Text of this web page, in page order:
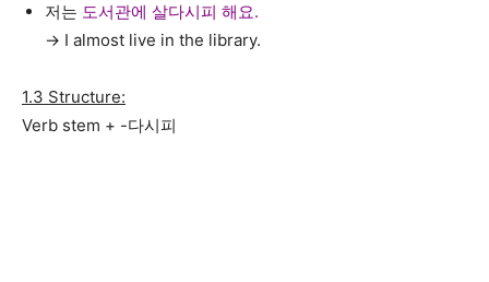
저는 도서관에 살다시피 해요.
→ I almost live in the library.
1.3 Structure:
Verb stem + -다시피